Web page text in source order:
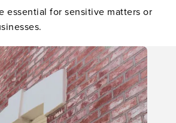
essential for sensitive matters or